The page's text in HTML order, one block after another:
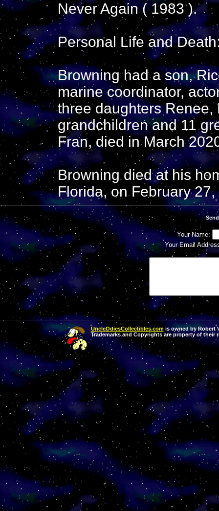
Never Again ( 1983 ).
Personal Life and
Browning had a son,
marine coordinator,
three daughters
grandchildren and 11
Fran, died in March
Browning died at his
Florida, on February
Your Name:
Your Email
UncleOdiesCollectibles.comis owned by Robert
Trademarks and Copyrights are property of their